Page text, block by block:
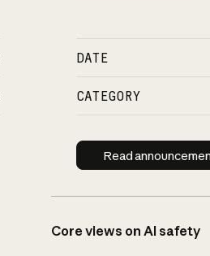
DATE
CATEGORY
Read
Read
Core views on AI safety